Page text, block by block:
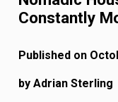
Constantly
Published on
by Adrian Sterling